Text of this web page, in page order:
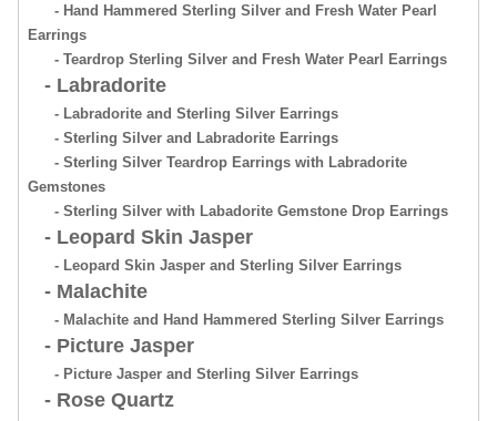
- Hand Hammered Sterling Silver and Fresh Water Pearl
Earrings
- Teardrop Sterling Silver and Fresh Water Pearl Earrings
- Labradorite
- Labradorite and Sterling Silver Earrings
- Sterling Silver and Labradorite Earrings
- Sterling Silver Teardrop Earrings with Labradorite
Gemstones
- Sterling Silver with Labadorite Gemstone Drop Earrings
- Leopard Skin Jasper
- Leopard Skin Jasper and Sterling Silver Earrings
- Malachite
- Malachite and Hand Hammered Sterling Silver Earrings
- Picture Jasper
- Picture Jasper and Sterling Silver Earrings
- Rose Quartz